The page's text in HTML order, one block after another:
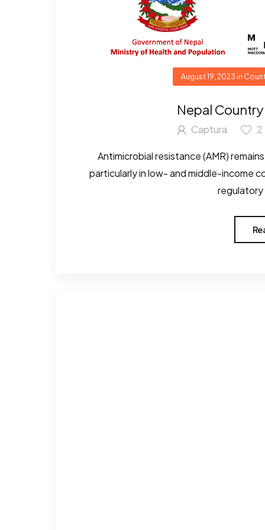
August 19, 2023 in
Nepal Country
Captura 2
Antimicrobial resistance (AMR)
particularly in low- and middle-income